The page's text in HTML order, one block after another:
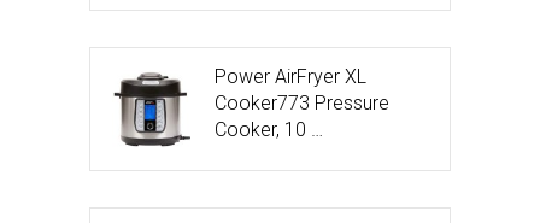
Power AirFryer XL
Cooker773 Pressure
Cooker, 10 …